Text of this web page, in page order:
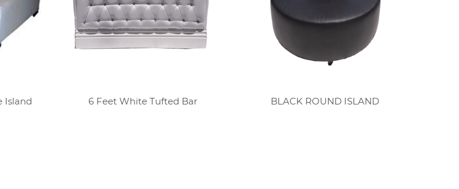
Island
6 Feet White Tufted Bar BLACK ROUND ISLAND